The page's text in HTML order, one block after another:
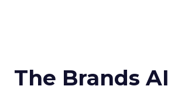
The Brands AI